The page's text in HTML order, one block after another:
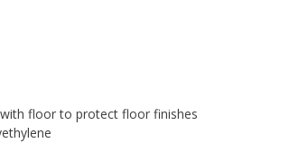
floor to protect floor finishes